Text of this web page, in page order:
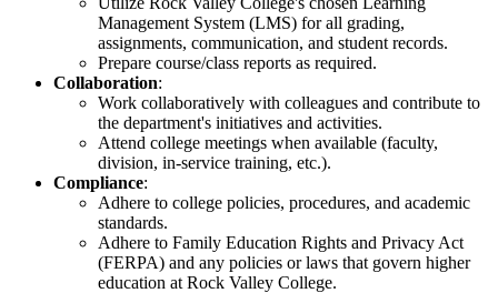
Management System (LMS) for all grading,
assignments, communication, and student records.
Prepare course/class reports as required.
Collaboration:
Work collaboratively with colleagues and contribute to
the department's initiatives and activities.
Attend college meetings when available (faculty,
division, in-service training, etc.).
Compliance:
Adhere to college policies, procedures, and academic
standards.
Adhere to Family Education Rights and Privacy Act
(FERPA) and any policies or laws that govern higher
education at Rock Valley College.